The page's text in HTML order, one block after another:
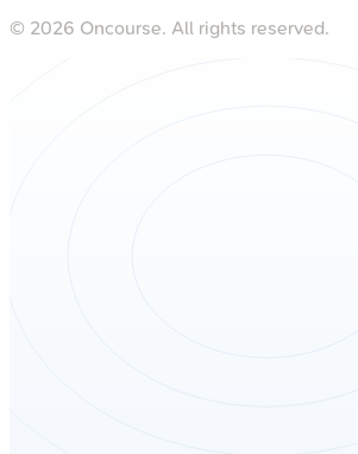
© 2026 Oncourse. All rights reserved.